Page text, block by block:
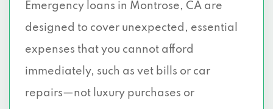
Emergency loans in Montrose, CA are
designed to cover unexpected, essential
expenses that you cannot afford
immediately, such as vet bills or car
repairs—not luxury purchases or